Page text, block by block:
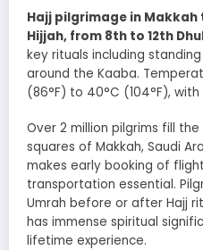
Hajj pilgrimage in
Hijjah, from 8th to 12th
key rituals including
around the Kaaba.
(86°F) to 40°C (104°F),
Over 2 million pilgrims fill
squares of Makkah, Saudi
makes early booking of
transportation essential.
Umrah before or after Hajj
has immense spiritual
lifetime experience.